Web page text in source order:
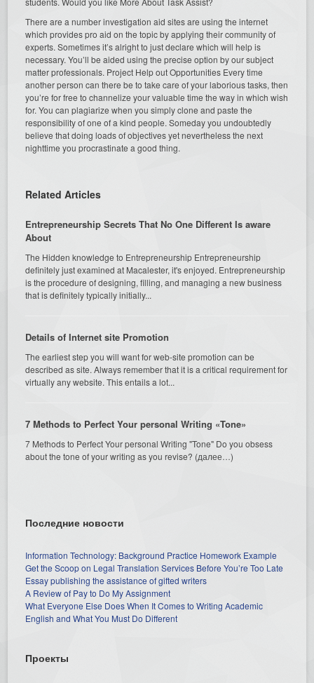
There are a number investigation aid sites are using the internet
which provides pro aid on the topic by applying their community of
experts. Sometimes it’s alright to just declare which will help is
necessary. You’ll be aided using the precise option by our subject
matter professionals. Project Help out Opportunities Every time
another person can there be to take care of your laborious tasks, then
you’re for free to channelize your valuable time the way in which wish
for. You can plagiarize when you simply clone and paste the
responsibility of one of a kind people. Someday you undoubtedly
believe that doing loads of objectives yet nevertheless the next
nighttime you procrastinate a good thing.
Related Articles
Entrepreneurship Secrets That No One Different Is aware
About
The Hidden knowledge to Entrepreneurship Entrepreneurship
definitely just examined at Macalester, it's enjoyed. Entrepreneurship
is the procedure of designing, filling, and managing a new business
that is definitely typically initially...
Details of Internet site Promotion
The earliest step you will want for web-site promotion can be
described as site. Always remember that it is a critical requirement for
virtually any website. This entails a lot...
7 Methods to Perfect Your personal Writing «Tone»
7 Methods to Perfect Your personal Writing "Tone" Do you obsess
about the tone of your writing as you revise? (далее…)
Последние новости
Information Technology: Background Practice Homework Example
Get the Scoop on Legal Translation Services Before You’re Too Late
Essay publishing the assistance of gifted writers
A Review of Pay to Do My Assignment
What Everyone Else Does When It Comes to Writing Academic
English and What You Must Do Different
Проекты